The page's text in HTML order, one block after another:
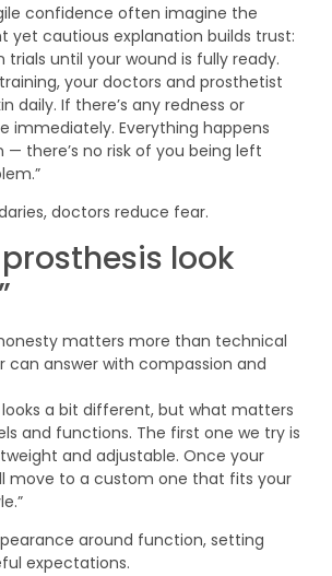
confidence often imagine the
yet cautious explanation builds trust:
trials until your wound is fully ready.
your doctors and prosthetist
daily. If there’s any redness or
immediately. Everything happens
— there’s no risk of you being left
doctors reduce fear.
look
matters more than technical
can answer with compassion and
looks a bit different, but what matters
and functions. The first one we try is
and adjustable. Once your
move to a custom one that fits your
around function, setting
expectations.